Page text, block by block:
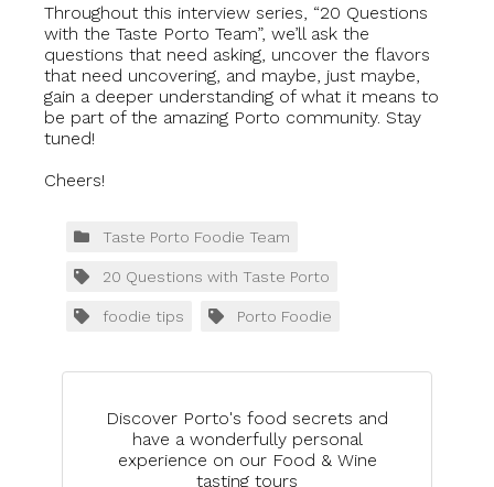
Throughout this interview series, “20 Questions
with the Taste Porto Team”, we’ll ask the
questions that need asking, uncover the flavors
that need uncovering, and maybe, just maybe,
gain a deeper understanding of what it means to
be part of the amazing Porto community. Stay
tuned!
Cheers!
Discover Porto's food secrets and
have a wonderfully personal
experience on our Food & Wine
tasting tours
Taste Porto Foodie Team
20 Questions with Taste Porto
foodie tips Porto Foodie